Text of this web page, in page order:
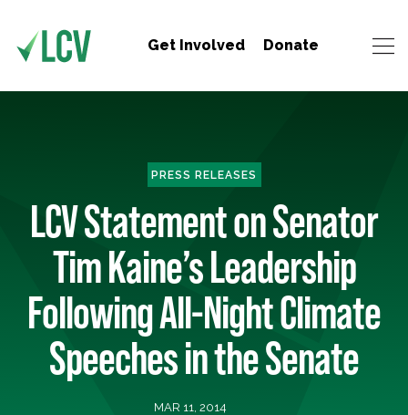
Get Involved Donate
PRESS RELEASES
LCV Statement on Senator
Tim Kaine’s Leadership
Following All-Night Climate
Speeches in the Senate
MAR 11, 2014